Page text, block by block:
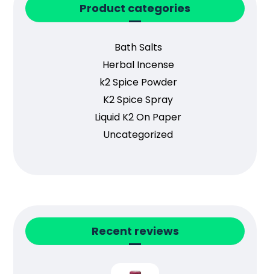
Product categories
Bath Salts
Herbal Incense
k2 Spice Powder
K2 Spice Spray
Liquid K2 On Paper
Uncategorized
Recent reviews